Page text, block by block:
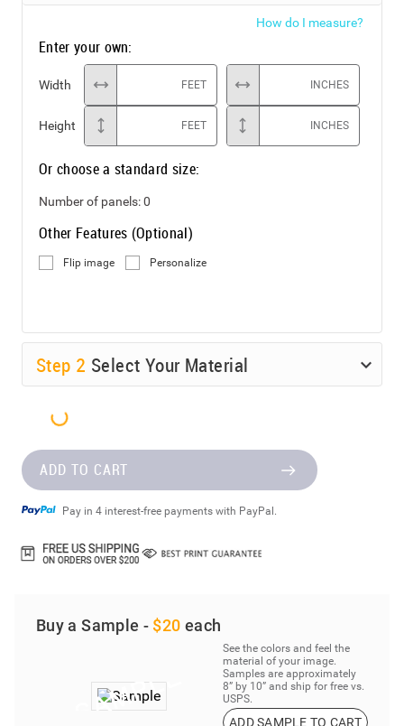
How do I measure?
Enter your own:
Width FEET INCHES
Height FEET INCHES
Or choose a standard size:
Number of panels:0
Other Features (Optional)
Flip image Personalize
Step 2 Select Your Material
ADD TO CART
Pay in 4 interest-free payments with PayPal.
Buy a Sample - $20 each
See the colors and feel the
material of your image.
Samples are approximately
8” by 10” and ship for free vs.
USPS.
ADD SAMPLE TO CART